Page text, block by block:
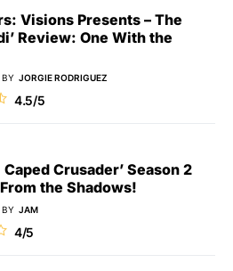
Visions Presents – The
Review: One With the
BY JORGIE RODRIGUEZ
4.5/5
Caped Crusader’ Season 2
the Shadows!
BY JAM
4/5